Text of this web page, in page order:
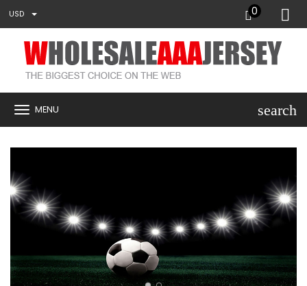
USD 0
MENU search